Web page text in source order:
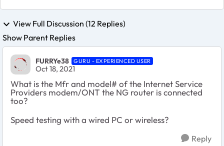
View Full Discussion (12 Replies)
Show Parent Replies
FURRYe38 GURU - EXPERIENCED USER
Oct 18, 2021
What is the Mfr and model# of the Internet Service
Providers modem/ONT the NG router is connected
too?
Speed testing with a wired PC or wireless?
Reply